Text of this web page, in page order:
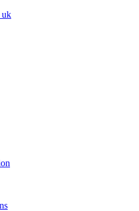
uk